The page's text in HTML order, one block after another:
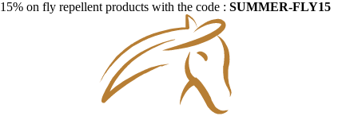
15% on fly repellent products with the code : SUMMER-FLY15